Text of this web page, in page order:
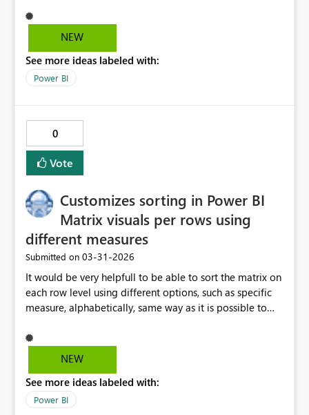
application view.
NEW
See more ideas labeled with:
Power BI
0
Vote
Customizes sorting in Power BI
Matrix visuals per rows using
different measures
Submitted on ‎03-31-2026
It would be very helpfull to be able to sort the matrix on
each row level using different options, such as specific
measure, alphabetically, same way as it is possible to
NEW
See more ideas labeled with:
Power BI